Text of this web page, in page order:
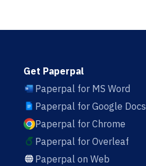
Get Paperpal
Paperpal for MS Word
Paperpal for Google Docs
Paperpal for Chrome
Paperpal for Overleaf
Paperpal on Web